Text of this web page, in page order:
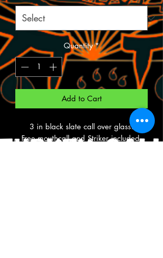
Quantity *
Add to Cart
3 in black slate call over glass.
Free mouthcall and Striker included.